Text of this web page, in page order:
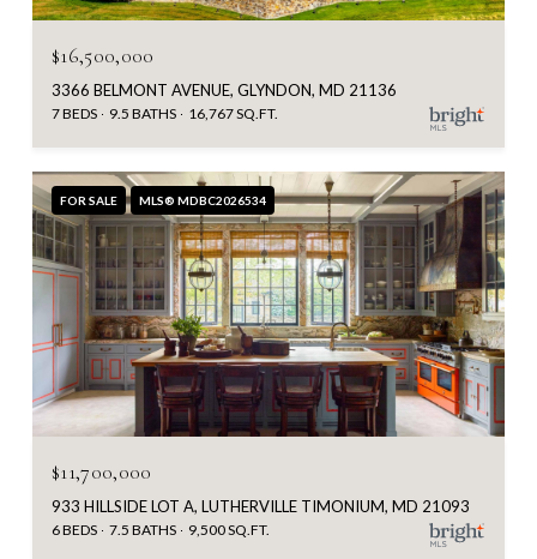
$16,500,000
3366 BELMONT AVENUE, GLYNDON, MD 21136
7 BEDS 9.5 BATHS 16,767 SQ.FT.
FOR SALE MLS® MDBC2026534
$11,700,000
933 HILLSIDE LOT A, LUTHERVILLE TIMONIUM, MD 21093
6 BEDS 7.5 BATHS 9,500 SQ.FT.